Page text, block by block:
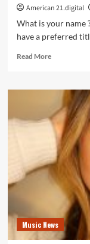
‘Beautiful’.
American 21.digital
What is your name
have a preferred
Read MoreRead
Interview:
Rising
rapper
and
songwriter
G8.DYZER
talks
to
American
21.
Music News